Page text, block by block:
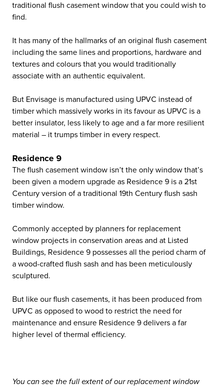
traditional flush casement window that you could wish to
find.
It has many of the hallmarks of an original flush casement
including the same lines and proportions, hardware and
textures and colours that you would traditionally
associate with an authentic equivalent.
But Envisage is manufactured using UPVC instead of
timber which massively works in its favour as UPVC is a
better insulator, less likely to age and a far more resilient
material – it trumps timber in every respect.
Residence 9
The flush casement window isn’t the only window that’s
been given a modern upgrade as Residence 9 is a 21st
Century version of a traditional 19th Century flush sash
timber window.
Commonly accepted by planners for replacement
window projects in conservation areas and at Listed
Buildings, Residence 9 possesses all the period charm of
a wood-crafted flush sash and has been meticulously
sculptured.
But like our flush casements, it has been produced from
UPVC as opposed to wood to restrict the need for
maintenance and ensure Residence 9 delivers a far
higher level of thermal efficiency.
You can see the full extent of our replacement window